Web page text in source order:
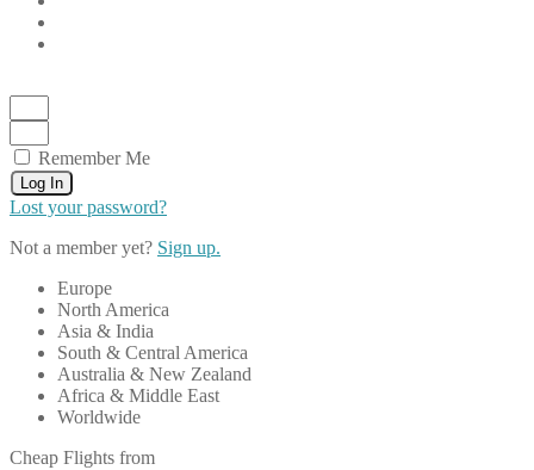
Remember Me
Log In
Lost your password?
Not a member yet? Sign up.
Europe
North America
Asia & India
South & Central America
Australia & New Zealand
Africa & Middle East
Worldwide
Cheap Flights from